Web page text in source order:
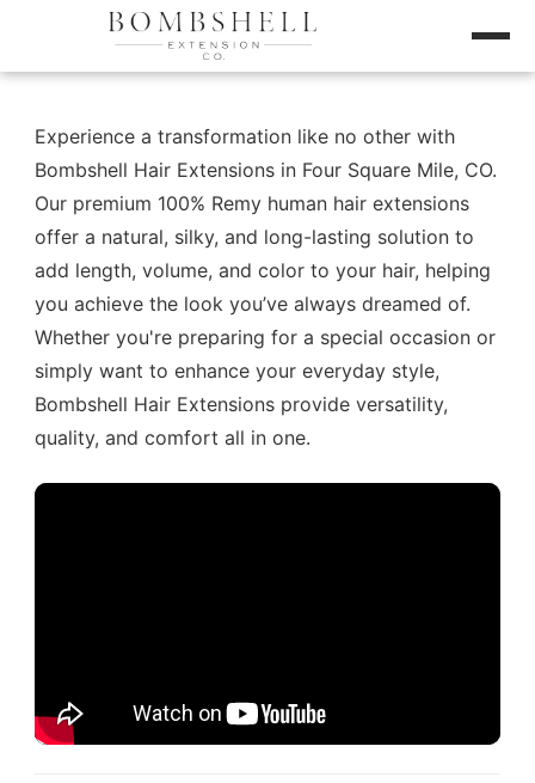
Experience a transformation like no other with
Bombshell Hair Extensions in Four Square Mile, CO.
Our premium 100% Remy human hair extensions
offer a natural, silky, and long-lasting solution to
add length, volume, and color to your hair, helping
you achieve the look you’ve always dreamed of.
Whether you're preparing for a special occasion or
simply want to enhance your everyday style,
Bombshell Hair Extensions provide versatility,
quality, and comfort all in one.